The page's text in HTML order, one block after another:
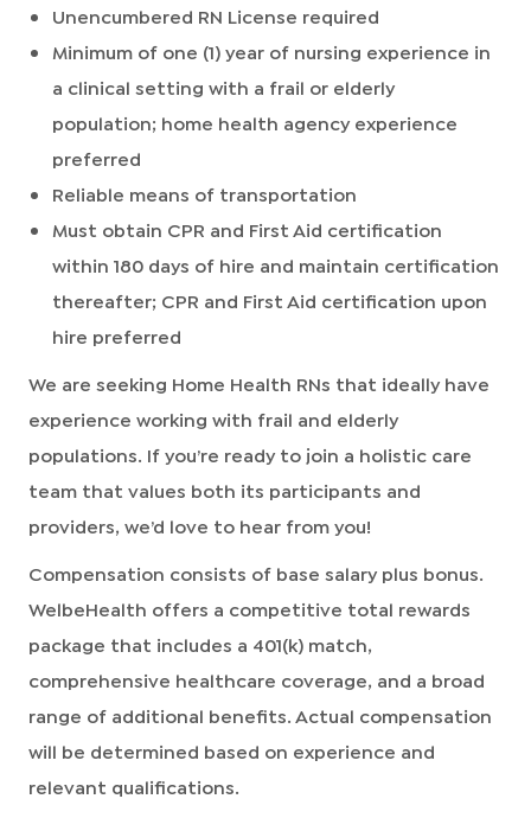
Unencumbered RN License required
Minimum of one (1) year of nursing experience in
a clinical setting with a frail or elderly
population; home health agency experience
preferred
Reliable means of transportation
Must obtain CPR and First Aid certification
within 180 days of hire and maintain certification
thereafter; CPR and First Aid certification upon
hire preferred
We are seeking Home Health RNs that ideally have
experience working with frail and elderly
populations. If you’re ready to join a holistic care
team that values both its participants and
providers, we’d love to hear from you!
Compensation consists of base salary plus bonus.
WelbeHealth offers a competitive total rewards
package that includes a 401(k) match,
comprehensive healthcare coverage, and a broad
range of additional benefits. Actual compensation
will be determined based on experience and
relevant qualifications.